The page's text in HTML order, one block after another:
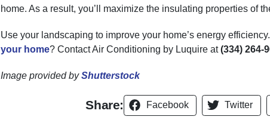
home. As a result, you’ll maximize the insulating properties of
Use your landscaping to improve your home’s energy
your home? Contact Air Conditioning by Luquire at(334) 264-
Image provided byShutterstock
Share: Facebook Twitter